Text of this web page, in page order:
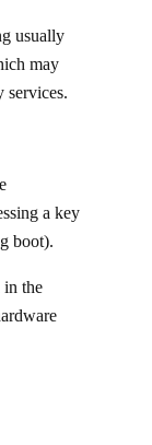
usually
may
services.
a key
boot).
in the